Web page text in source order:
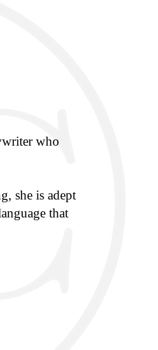
who
she is adept
that